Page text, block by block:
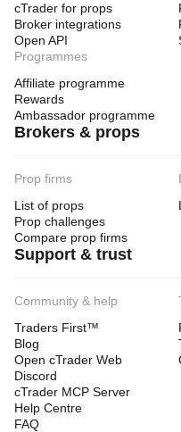
cTrader for props
Broker integrations
Open API
Programmes
Affiliate programme
Rewards
Ambassador programme
Brokers & props
Prop firms
List of props
Prop challenges
Compare prop firms
Support & trust
Community & help
Traders First™
Blog
Open cTrader Web
Discord
cTrader MCP Server
Help Centre
FAQ